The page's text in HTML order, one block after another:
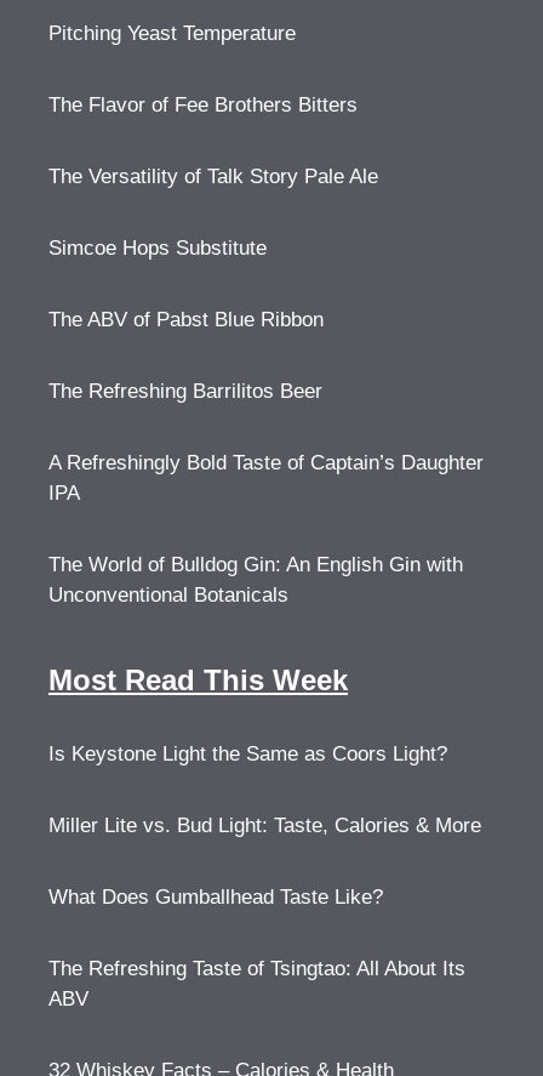
Pitching Yeast Temperature
The Flavor of Fee Brothers Bitters
The Versatility of Talk Story Pale Ale
Simcoe Hops Substitute
The ABV of Pabst Blue Ribbon
The Refreshing Barrilitos Beer
A Refreshingly Bold Taste of Captain’s Daughter
IPA
The World of Bulldog Gin: An English Gin with
Unconventional Botanicals
Most Read This Week
Is Keystone Light the Same as Coors Light?
Miller Lite vs. Bud Light: Taste, Calories & More
What Does Gumballhead Taste Like?
The Refreshing Taste of Tsingtao: All About Its
ABV
32 Whiskey Facts – Calories & Health